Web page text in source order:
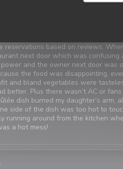
reservations based on reviews.
next door which was
and the owner next door was
the food was disappointing,
and bland vegetables were
better. Plus there wasn’t AC or
dish burned my daughter’s
side of the dish was too hot to
running around from the kitchen
a hot mess!